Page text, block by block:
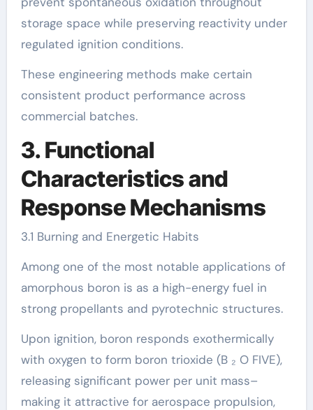
storage space while preserving reactivity under
regulated ignition conditions.
These engineering methods make certain
consistent product performance across
commercial batches.
3. Functional
Characteristics and
Response Mechanisms
3.1 Burning and Energetic Habits
Among one of the most notable applications of
amorphous boron is as a high-energy fuel in
strong propellants and pyrotechnic structures.
Upon ignition, boron responds exothermically
with oxygen to form boron trioxide (B ₂ O FIVE),
releasing significant power per unit mass–
making it attractive for aerospace propulsion,